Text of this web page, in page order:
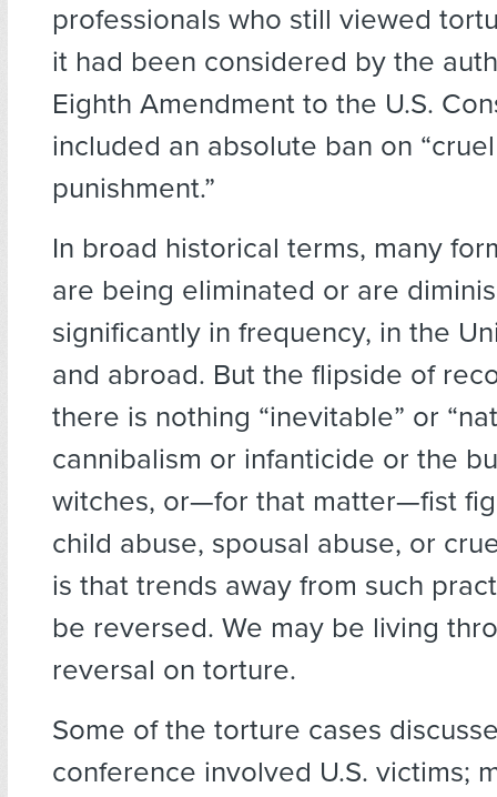
professionals who still viewed
it had been considered by the
Eighth Amendment to the U.S.
included an absolute ban on
punishment.”
In broad historical terms, many
are being eliminated or are
significantly in frequency, in the
and abroad. But the flipside of
there is nothing “inevitable” or
cannibalism or infanticide or the
witches, or—for that matter—fist
child abuse, spousal abuse, or
is that trends away from such
be reversed. We may be living
reversal on torture.
Some of the torture cases
conference involved U.S. victims;